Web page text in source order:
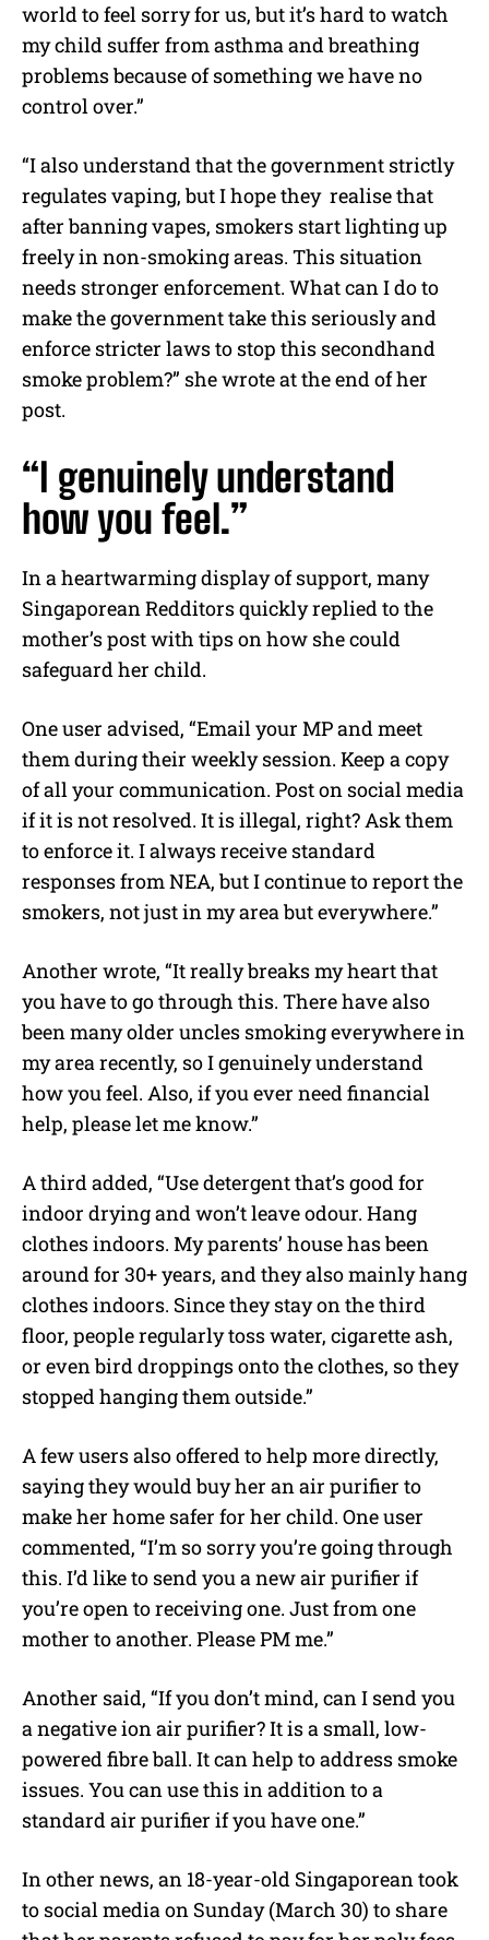
world to feel sorry for us, but it’s hard to watch
my child suffer from asthma and breathing
problems because of something we have no
control over.”
“I also understand that the government strictly
regulates vaping, but I hope they realise that
after banning vapes, smokers start lighting up
freely in non-smoking areas. This situation
needs stronger enforcement. What can I do to
make the government take this seriously and
enforce stricter laws to stop this secondhand
smoke problem?” she wrote at the end of her
post.
“I genuinely understand
how you feel.”
In a heartwarming display of support, many
Singaporean Redditors quickly replied to the
mother’s post with tips on how she could
safeguard her child.
One user advised, “Email your MP and meet
them during their weekly session. Keep a copy
of all your communication. Post on social media
if it is not resolved. It is illegal, right? Ask them
to enforce it. I always receive standard
responses from NEA, but I continue to report the
smokers, not just in my area but everywhere.”
Another wrote, “It really breaks my heart that
you have to go through this. There have also
been many older uncles smoking everywhere in
my area recently, so I genuinely understand
how you feel. Also, if you ever need financial
help, please let me know.”
A third added, “Use detergent that’s good for
indoor drying and won’t leave odour. Hang
clothes indoors. My parents’ house has been
around for 30+ years, and they also mainly hang
clothes indoors. Since they stay on the third
floor, people regularly toss water, cigarette ash,
or even bird droppings onto the clothes, so they
stopped hanging them outside.”
A few users also offered to help more directly,
saying they would buy her an air purifier to
make her home safer for her child. One user
commented, “I’m so sorry you’re going through
this. I’d like to send you a new air purifier if
you’re open to receiving one. Just from one
mother to another. Please PM me.”
Another said, “If you don’t mind, can I send you
a negative ion air purifier? It is a small, low-
powered fibre ball. It can help to address smoke
issues. You can use this in addition to a
standard air purifier if you have one.”
In other news, an 18-year-old Singaporean took
to social media on Sunday (March 30) to share